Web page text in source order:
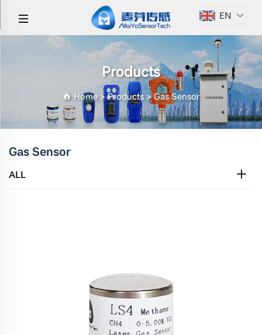
EN
Products
Home>Products>Gas Sensor
Gas Sensor
ALL